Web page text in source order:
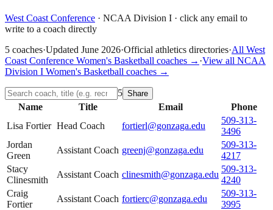
West Coast Conference · NCAA Division I · click any email to
write to a coach directly
5 coaches·Updated June 2026·Official athletics directories·All West
Coast Conference Women's Basketball coaches → ·View all NCAA
Division I Women's Basketball coaches →
5 Share
Name Title Email
Phone
Lisa Fortier Head Coach fortierl@gonzaga.edu
509-313-
3496
Jordan
Green
Assistant Coach greenj@gonzaga.edu
509-313-
4217
Stacy
Clinesmith
Assistant Coach clinesmith@gonzaga.edu
509-313-
4240
Craig
Fortier
Assistant Coach fortierc@gonzaga.edu
509-313-
3995